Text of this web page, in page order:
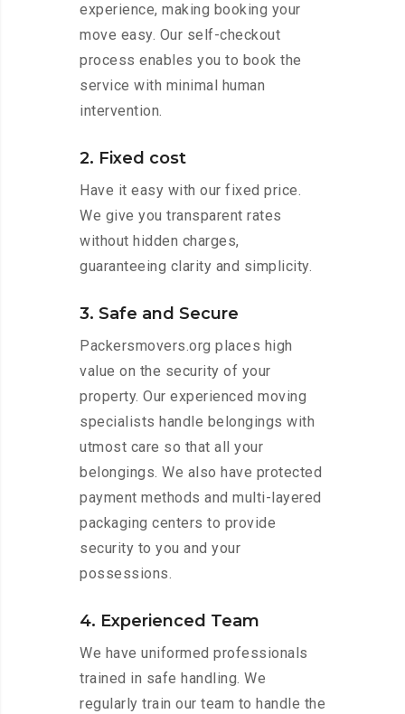
experience, making booking your
move easy. Our self-checkout
process enables you to book the
service with minimal human
intervention.
2. Fixed cost
Have it easy with our fixed price.
We give you transparent rates
without hidden charges,
guaranteeing clarity and simplicity.
3. Safe and Secure
Packersmovers.org places high
value on the security of your
property. Our experienced moving
specialists handle belongings with
utmost care so that all your
belongings. We also have protected
payment methods and multi-layered
packaging centers to provide
security to you and your
possessions.
4. Experienced Team
We have uniformed professionals
trained in safe handling. We
regularly train our team to handle the